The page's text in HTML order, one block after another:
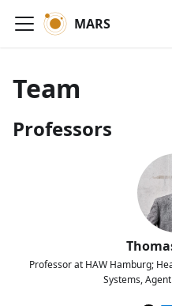
MARS
Team
Professors
Professor at HAW Hamburg;
Systems,